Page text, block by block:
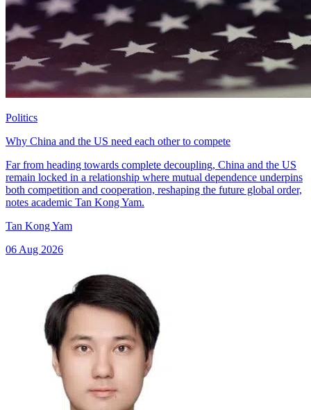
Politics
Why China and the US need each other to compete
Far from heading towards complete decoupling, China and the US
remain locked in a relationship where mutual dependence underpins
both competition and cooperation, reshaping the future global order,
notes academic Tan Kong Yam.
Tan Kong Yam
06 Aug 2026